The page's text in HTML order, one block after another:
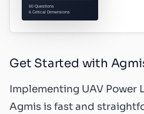
60 Questions
6 Critical Dimensions
Get Started with
Implementing UAV Power
Agmis is fast and